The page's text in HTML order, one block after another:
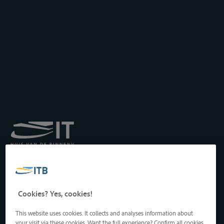
Transport auf der
Drukpersstraat 19
1000 Brüssel, Belgien
Tel: +32 2 217 09 67
http://www.itb-info.be
Cookies? Yes, cookies!
This website uses cookies. It collects and analyses information about